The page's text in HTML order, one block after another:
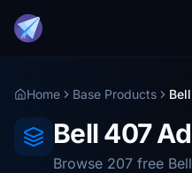
Home Base Products
Bell 407
Browse 207 free